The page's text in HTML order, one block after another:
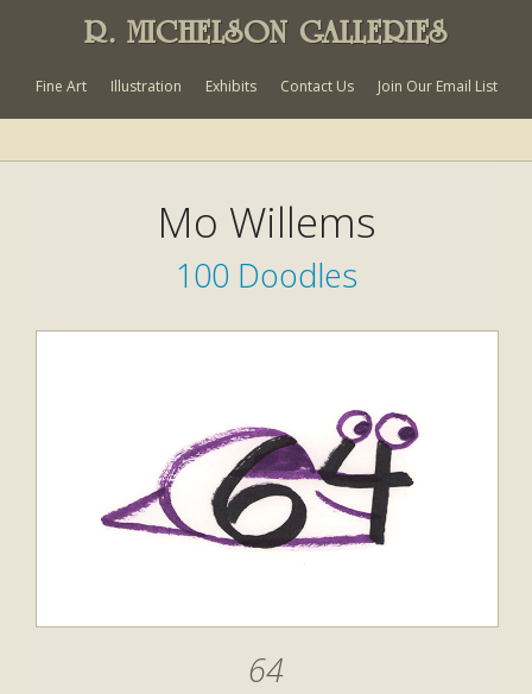
R. MICHELSON GALLERIES
Fine Art Illustration Exhibits Contact Us Join Our Email List
Mo Willems
100 Doodles
64